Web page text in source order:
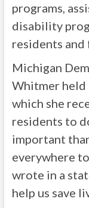
programs,
disability
residents and
Michigan
Whitmer held
which she
residents to
important
everywhere
wrote in a
help us save